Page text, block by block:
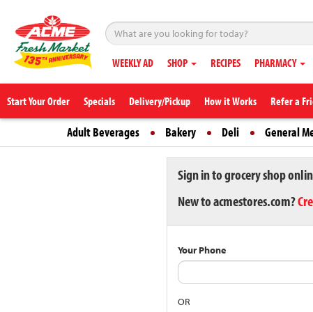
WEEKLY AD SHOP RECIPES PHARMACY
Start Your Order Specials Delivery/Pickup How it Works Refer a
Adult Beverages Bakery Deli General
Sign in to grocery shop
New to acmestores.com?
Your Phone
OR